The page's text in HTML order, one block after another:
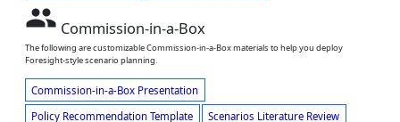
people Commission-in-a-Box
The following are customizable Commission-in-a-Box materials to help you deploy
Foresight-style scenario planning.
Commission-in-a-Box Presentation
Policy Recommendation Template
Scenarios Literature Review